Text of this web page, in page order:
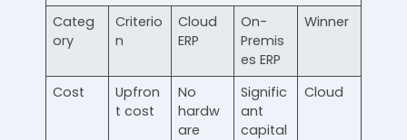
Categ
ory
Criterio
n
Cloud
ERP
On-
Premis
es ERP
Winner
Cost
Upfron
t cost
No
hardw
are
Signific
ant
capital
Cloud